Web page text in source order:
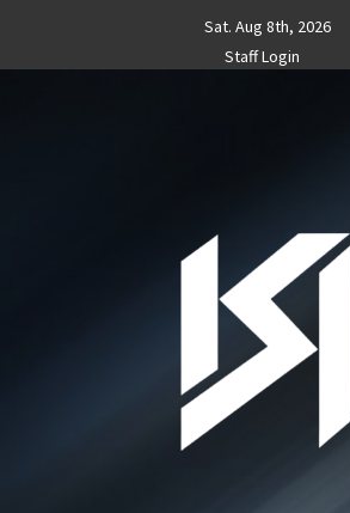
content
Sat. Aug 8th, 2026
Staff Login